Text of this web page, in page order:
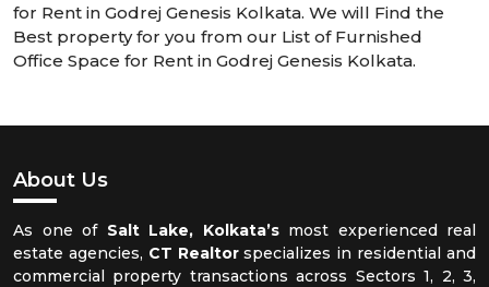
for Rent in Godrej Genesis Kolkata. We will Find the
Best property for you from our List of Furnished
Office Space for Rent in Godrej Genesis Kolkata.
About Us
As one of Salt Lake, Kolkata’smost experienced real
estate agencies, CT Realtorspecializes in residential and
commercial property transactions across Sectors 1, 2, 3,